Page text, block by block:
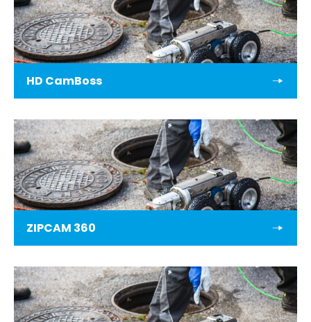
HD CamBoss
ZIPCAM 360